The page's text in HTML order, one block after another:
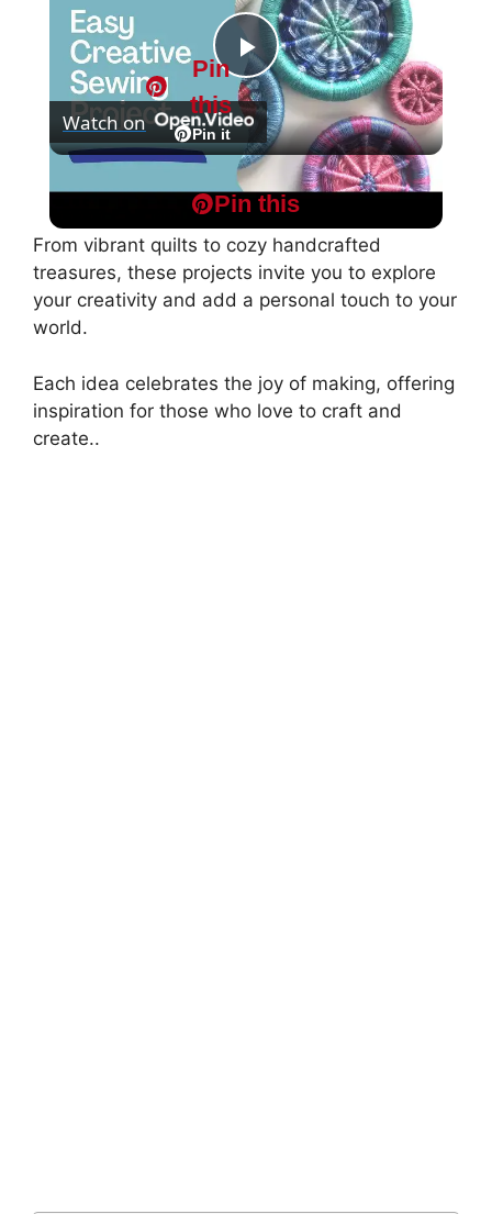
Pin this
P
l
a
y
i
Watch on Pin it
Pin
this
Easy Dorset Buttons : Creative Craft Project
From vibrant quilts to cozy handcrafted
treasures, these projects invite you to explore
your creativity and add a personal touch to your
world.
Each idea celebrates the joy of making, offering
inspiration for those who love to craft and
create..